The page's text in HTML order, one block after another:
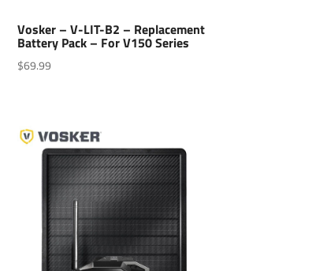
Vosker – V-LIT-B2 – Replacement
Battery Pack – For V150 Series
$69.99